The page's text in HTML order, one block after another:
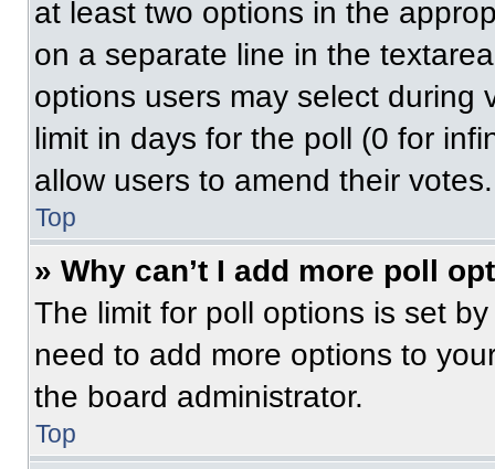
at least two options in the
on a separate line in the
options users may select during
limit in days for the poll (0 for
allow users to amend their votes.
Top
» Why can’t I add more poll
The limit for poll options is set
need to add more options to
the board administrator.
Top